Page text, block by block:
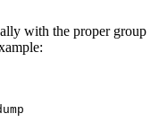
with the proper group